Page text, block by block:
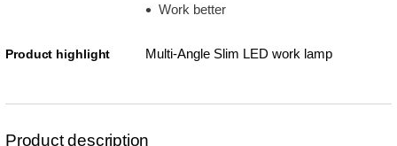
Work better
Product highlight Multi-Angle Slim LED work lamp
Product description